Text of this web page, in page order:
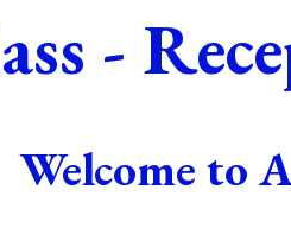
-
Welcome to